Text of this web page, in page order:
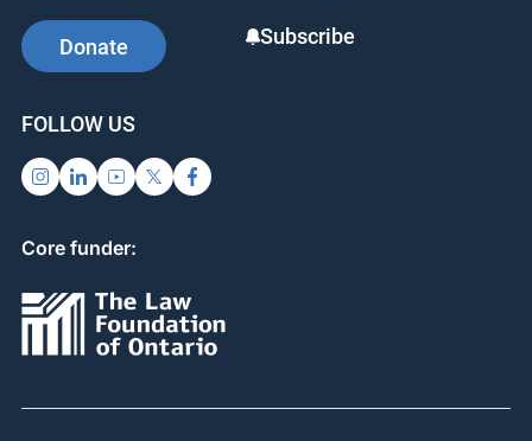
Donate
Subscribe
FOLLOW US
Core funder: